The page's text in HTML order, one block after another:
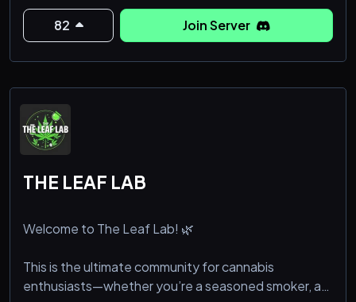
82 Join Server
THE LEAF LAB
Welcome to The Leaf Lab! 🌿
This is the ultimate community for cannabis
enthusiasts—whether you’re a seasoned smoker, a